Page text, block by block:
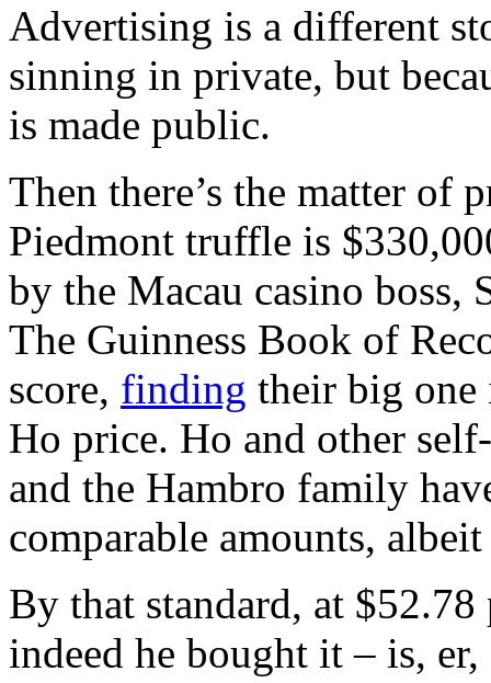
Advertising is a different
sinning in private, but
is made public.
Then there’s the matter of
Piedmont truffle is
by the Macau casino boss,
The Guinness Book of
score, finding their big one
Ho price. Ho and other
and the Hambro family
comparable amounts,
By that standard, at
indeed he bought it – is, er,